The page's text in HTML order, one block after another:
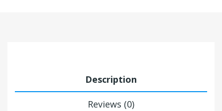
Description
Reviews (0)